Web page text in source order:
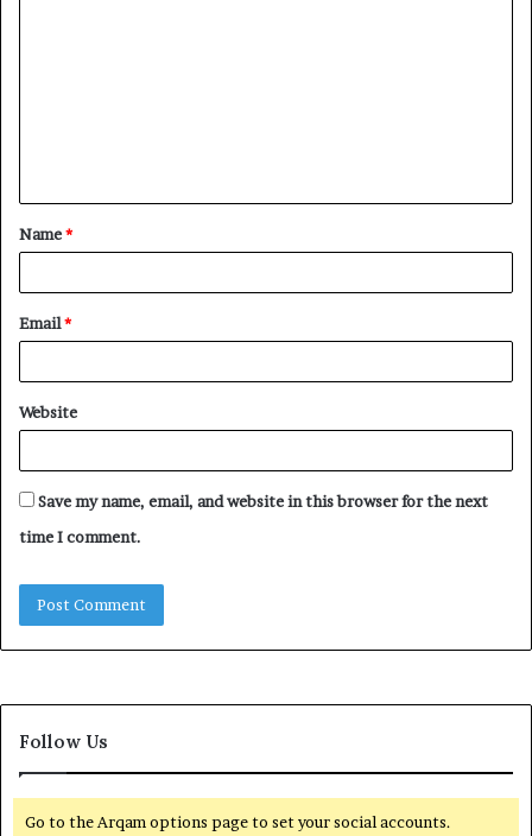
Name*
Email*
Website
Save my name, email, and website in this browser for the next
time I comment.
Follow Us
Go to the Arqam options page to set your social accounts.